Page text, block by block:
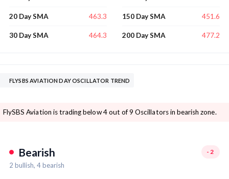
20 Day SMA 463.3
30 Day SMA 464.3
150 Day SMA 451.6
200 Day SMA 477.2
FLYSBS AVIATION DAY OSCILLATOR TREND
FlySBS Aviation is trading below 4 out of 9 Oscillators in bearish zone.
Bearish -2
2 bullish, 4bearish